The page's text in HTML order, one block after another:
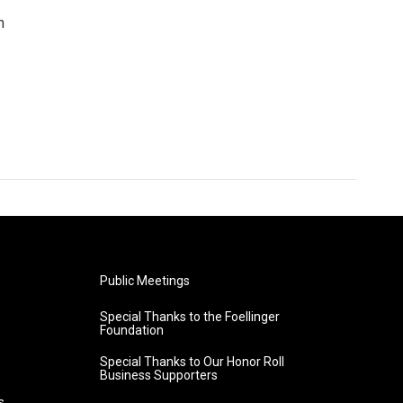
Public Meetings
Special Thanks to the Foellinger
Foundation
Special Thanks to Our Honor Roll
Business Supporters